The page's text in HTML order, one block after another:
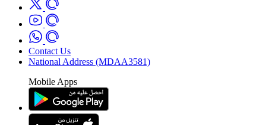
Contact Us
National Address (MDAA3581)
Mobile Apps